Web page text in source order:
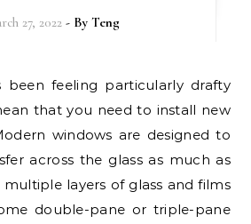
27, 2022 - By Teng
that you need to install new
windows are designed to
across the glass as much as
multiple layers of glass and films
double-pane or triple-pane